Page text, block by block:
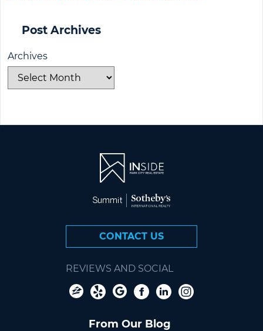
Post Archives
Archives
CONTACT US
REVIEWS AND SOCIAL
From Our Blog